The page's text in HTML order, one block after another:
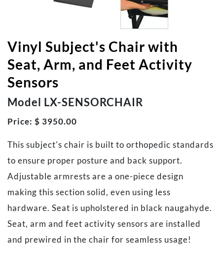
Vinyl Subject's Chair with
Seat, Arm, and Feet Activity
Sensors
Model LX-SENSORCHAIR
Price: $ 3950.00
This subject's chair is built to orthopedic standards
to ensure proper posture and back support.
Adjustable armrests are a one-piece design
making this section solid, even using less
hardware. Seat is upholstered in black naugahyde.
Seat, arm and feet activity sensors are installed
and prewired in the chair for seamless usage!